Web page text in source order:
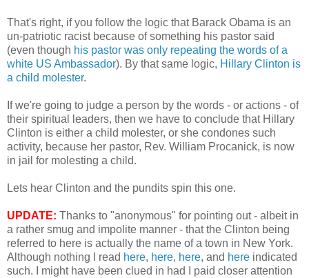
That's right, if you follow the logic that Barack Obama is an
un-patriotic racist because of something his pastor said
(even though his pastor was only repeating the words of a
white US Ambassador). By that same logic, Hillary Clinton is
a child molester.
If we're going to judge a person by the words - or actions - of
their spiritual leaders, then we have to conclude that Hillary
Clinton is either a child molester, or she condones such
activity, because her pastor, Rev. William Procanick, is now
in jail for molesting a child.
Lets hear Clinton and the pundits spin this one.
UPDATE: Thanks to "anonymous" for pointing out - albeit in
a rather smug and impolite manner - that the Clinton being
referred to here is actually the name of a town in New York.
Although nothing I read here, here, here, and here indicated
such. I might have been clued in had I paid closer attention